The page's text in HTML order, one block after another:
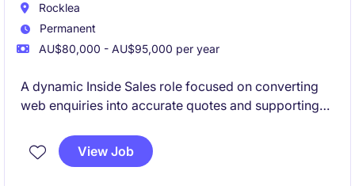
Rocklea
Permanent
AU$80,000 - AU$95,000 per year
A dynamic Inside Sales role focused on converting
web enquiries into accurate quotes and supporting
pace, problem‑solving and learning a technical
product line
View Job